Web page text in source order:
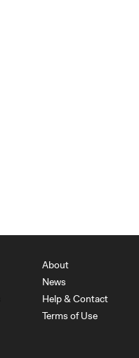
About
News
Help & Contact
Terms of Use